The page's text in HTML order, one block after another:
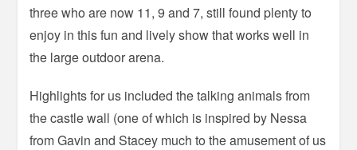
three who are now 11, 9 and 7, still found plenty to
enjoy in this fun and lively show that works well in
the large outdoor arena.
Highlights for us included the talking animals from
the castle wall (one of which is inspired by Nessa
from Gavin and Stacey much to the amusement of us